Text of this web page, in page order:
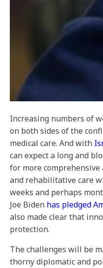
Increasing numbers of
on both sides of the
medical care. And with
can expect a long and
for more
and rehabilitative care
weeks and perhaps
Joe Biden has pledged
also made clear that
protection.
The challenges will be
thorny diplomatic and